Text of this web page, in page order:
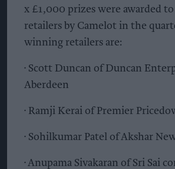
x £1,000 prizes were awarded
retailers by Camelot in the
winning retailers are:
· Scott Duncan of Duncan
Aberdeen
· Ramji Kerai of Premier
· Sohilkumar Patel of Akshar
· Anupama Sivakaran of Sri Sai